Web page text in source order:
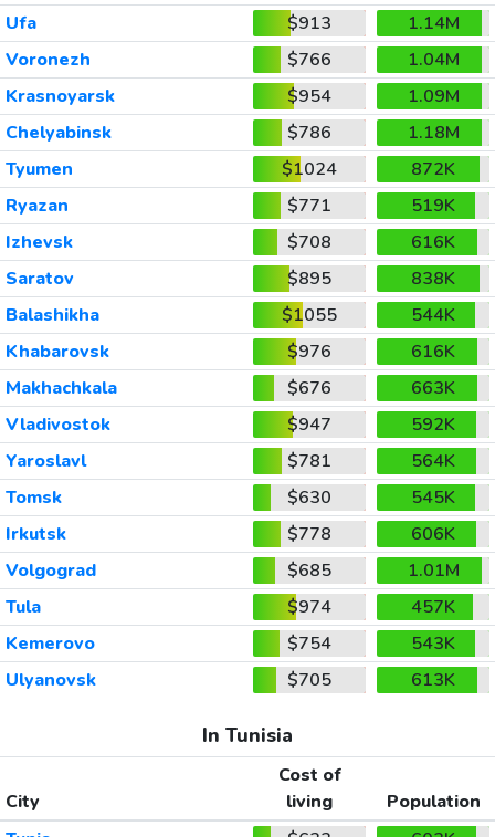
Ufa
$913
1.14M
Voronezh
$766
1.04M
Krasnoyarsk
$954
1.09M
Chelyabinsk
$786
1.18M
Tyumen
$1024
872K
Ryazan
$771
519K
Izhevsk
$708
616K
Saratov
$895
838K
Balashikha
$1055
544K
Khabarovsk
$976
616K
Makhachkala
$676
663K
Vladivostok
$947
592K
Yaroslavl
$781
564K
Tomsk
$630
545K
Irkutsk
$778
606K
Volgograd
$685
1.01M
Tula
$974
457K
Kemerovo
$754
543K
Ulyanovsk
$705 613K
In Tunisia
City
Cost of
living
Population